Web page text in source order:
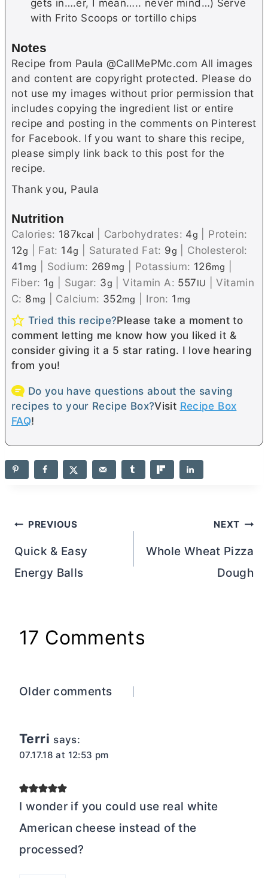
gets in….er, I mean….. never mind…) Serve
with Frito Scoops or tortillo chips
Notes
Recipe from Paula @CallMePMc.com All images
and content are copyright protected. Please do
not use my images without prior permission that
includes copying the ingredient list or entire
recipe and posting in the comments on Pinterest
for Facebook. If you want to share this recipe,
please simply link back to this post for the
recipe.
Thank you, Paula
Nutrition
Calories: 187kcal Carbohydrates: 4g
Protein:
12g Fat: 14g Saturated Fat: 9g
Cholesterol:
41 mg Sodium: 269mg Potassium: 126mg
Fiber: 1g Sugar: 3g |Vitamin A: 557IU |Vitamin
C: 8mg Calcium: 352mg Iron: 1 mg
Tried this recipe?Please take a moment to
comment letting me know how you liked it &
consider giving it a 5 star rating. I love hearing
from you!
Do you have questions about the saving
recipes to your Recipe Box?Visit Recipe Box
FAQ!
Post
navigation
PREVIOUS
Quick & Easy
Energy Balls
NEXT
Whole Wheat Pizza
Dough
17 Comments
Comments
Older comments
Terri says:
07.17.18 at 12:53 pm
I wonder if you could use real white
American cheese instead of the
processed?